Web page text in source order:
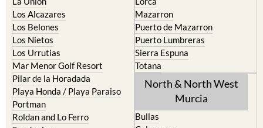
Los Belones
Los Nietos
Los Urrutias
Mar Menor Golf Resort
Pilar de la Horadada
Playa Honda / Playa Paraiso
Portman
Roldan and Lo Ferro
San Javier
San Pedro del Pinatar
Puerto de Mazarron
Puerto Lumbreras
Sierra Espuna
Totana
North & North West
Murcia
Calasparra
Caravaca de la Cruz